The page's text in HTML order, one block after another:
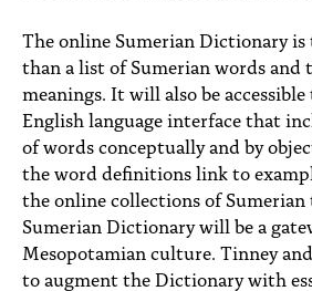
The online Sumerian Dictionary is
than a list of Sumerian words and
meanings. It will also be
English language interface that
of words conceptually and by
the word definitions link to
the online collections of
Sumerian Dictionary will be a
Mesopotamian culture. Tinney
to augment the Dictionary with